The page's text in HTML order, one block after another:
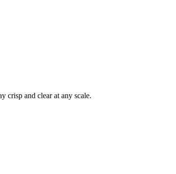
crisp and clear at any scale.